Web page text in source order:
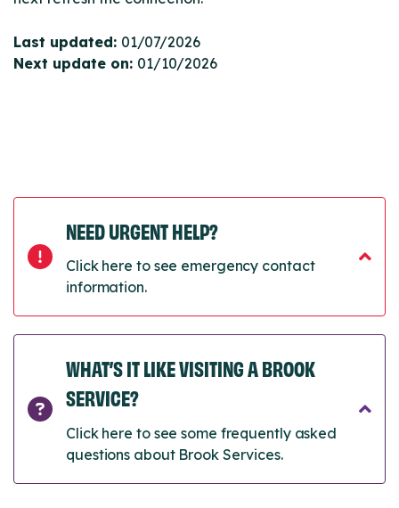
Last updated: 01/07/2026
Next update on: 01/10/2026
NEED URGENT HELP?
Click here to see emergency contact
information.
WHAT’S IT LIKE VISITING A BROOK
SERVICE?
Click here to see some frequently asked
questions about Brook Services.